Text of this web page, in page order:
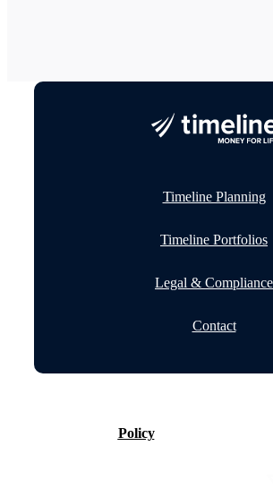
Timeline Planning
Timeline Portfolios
Legal & Compliance
Contact
Policy